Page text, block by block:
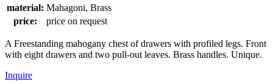
material: Mahagoni, Brass
price:
price on request
A Freestanding mahogany chest of drawers with profiled legs. Front
with eight drawers and two pull-out leaves. Brass handles. Unique.
Inquire